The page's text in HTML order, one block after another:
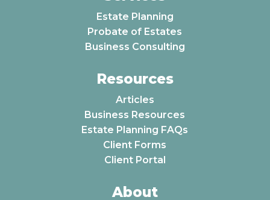
Estate Planning
Probate of Estates
Business Consulting
Resources
Articles
Business Resources
Estate Planning FAQs
Client Forms
Client Portal
About